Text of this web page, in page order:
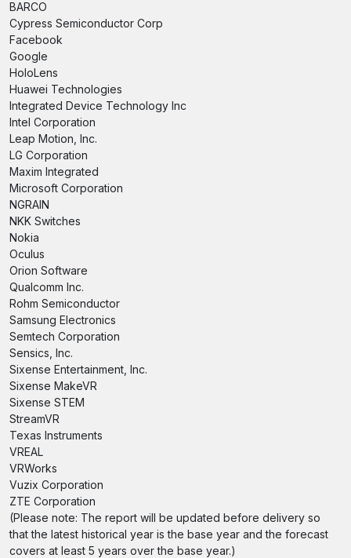
BARCO
Cypress Semiconductor Corp
Facebook
Google
HoloLens
Huawei Technologies
Integrated Device Technology Inc
Intel Corporation
Leap Motion, Inc.
LG Corporation
Maxim Integrated
Microsoft Corporation
NGRAIN
NKK Switches
Nokia
Oculus
Orion Software
Qualcomm Inc.
Rohm Semiconductor
Samsung Electronics
Semtech Corporation
Sensics, Inc.
Sixense Entertainment, Inc.
Sixense MakeVR
Sixense STEM
StreamVR
Texas Instruments
VREAL
VRWorks
Vuzix Corporation
ZTE Corporation
(Please note: The report will be updated before delivery so
that the latest historical year is the base year and the forecast
covers at least 5 years over the base year.)